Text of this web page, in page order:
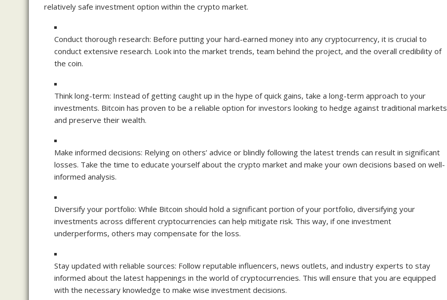
relatively safe investment option within the crypto market.
Conduct thorough research: Before putting your hard-earned money into any cryptocurrency, it is crucial to
conduct extensive research. Look into the market trends, team behind the project, and the overall credibility of
the coin.
Think long-term: Instead of getting caught up in the hype of quick gains, take a long-term approach to your
investments. Bitcoin has proven to be a reliable option for investors looking to hedge against traditional markets
and preserve their wealth.
Make informed decisions: Relying on others’ advice or blindly following the latest trends can result in significant
losses. Take the time to educate yourself about the crypto market and make your own decisions based on well-
informed analysis.
Diversify your portfolio: While Bitcoin should hold a significant portion of your portfolio, diversifying your
investments across different cryptocurrencies can help mitigate risk. This way, if one investment
underperforms, others may compensate for the loss.
Stay updated with reliable sources: Follow reputable influencers, news outlets, and industry experts to stay
informed about the latest happenings in the world of cryptocurrencies. This will ensure that you are equipped
with the necessary knowledge to make wise investment decisions.